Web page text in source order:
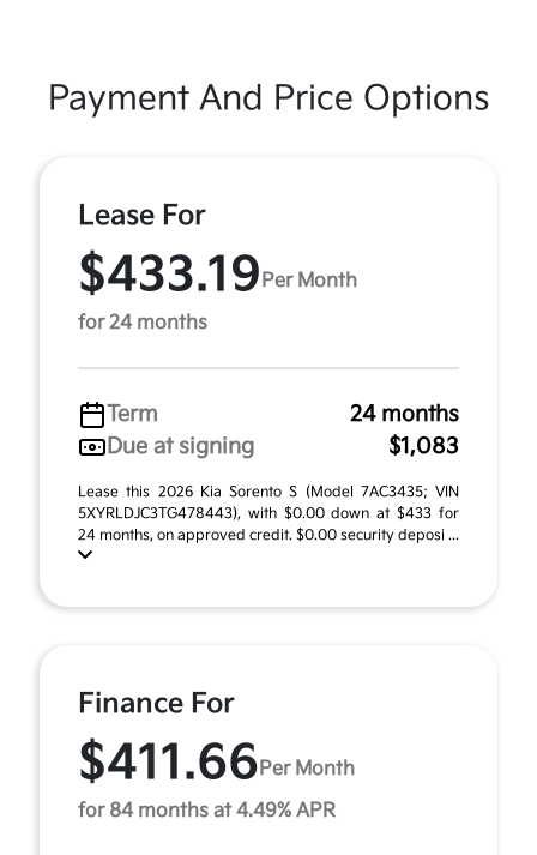
Payment And Price Options
Lease For
$433.19 Per Month
for 24 months
Term
24 months
Due at signing
$1,083
Lease this 2026 Kia Sorento S (Model 7AC3435; VIN
5XYRLDJC3TG478443), with $0.00 down at $433 for
24 months, on approved credit. $0.00 security deposi ...
Finance For
$411.66 Per Month
for 84 months at 4.49% APR